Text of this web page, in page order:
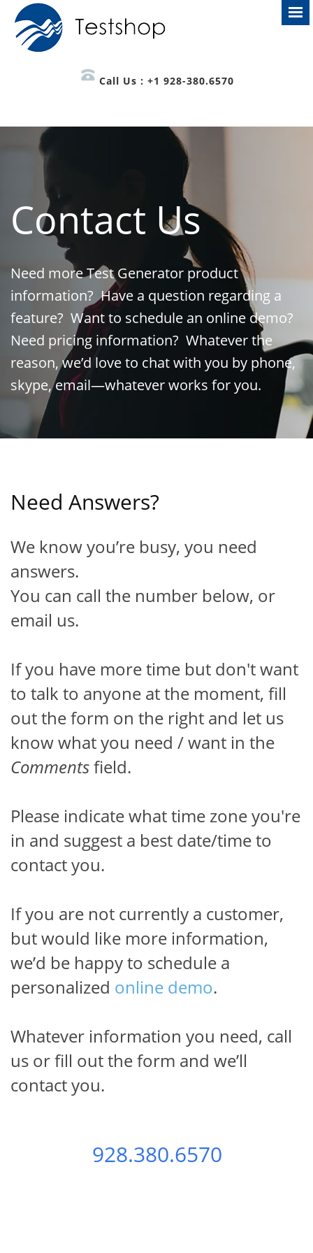
Call Us : +1 928-380.6570
Contact Us
Need more Test Generator product
information? Have a question regarding a
feature? Want to schedule an online demo?
Need pricing information? Whatever the
reason, we’d love to chat with you by phone,
skype, email—whatever works for you.
Need Answers?
We know you’re busy, you need
answers.
You can call the number below, or
email us.
If you have more time but don't want
to talk to anyone at the moment, fill
out the form on the right and let us
know what you need / want in the
Commentsfield.
Please indicate what time zone you're
in and suggest a best date/time to
contact you.
If you are not currently a customer,
but would like more information,
we’d be happyto schedule a
personalized online demo.
Whatever information you need, call
us or fill out the form and we’ll
contact you.
928.380.6570
Test Generator News
Please keep me posted on Test Generator